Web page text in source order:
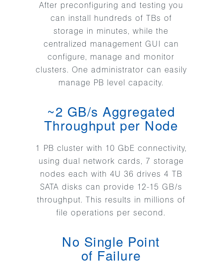
After preconfiguring and testing you
can install hundreds of TBs of
storage in minutes, while the
centralized management GUI can
configure, manage and monitor
clusters. One administrator can easily
manage PB level capacity.
~2 GB/s Aggregated
Throughput per Node
1 PB cluster with 10 GbE connectivity,
using dual network cards, 7 storage
nodes each with 4U 36 drives 4 TB
SATA disks can provide 12-15 GB/s
throughput. This results in millions of
file operations per second.
No Single Point
of Failure